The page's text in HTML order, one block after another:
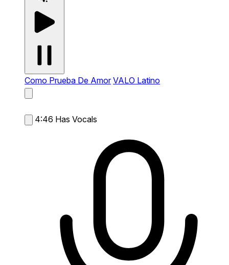
Como Prueba De Amor VALO Latino
4:46 Has Vocals